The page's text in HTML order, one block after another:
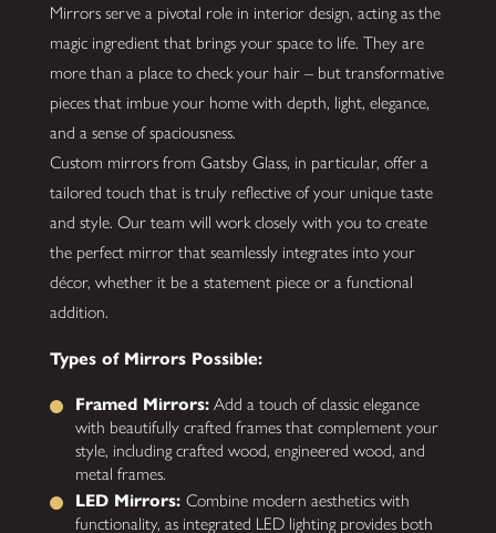
Mirrors serve a pivotal role in interior design, acting as the
magic ingredient that brings your space to life. They are
more than a place to check your hair – but transformative
pieces that imbue your home with depth, light, elegance,
and a sense of spaciousness.
Custom mirrors from Gatsby Glass, in particular, offer a
tailored touch that is truly reflective of your unique taste
and style. Our team will work closely with you to create
the perfect mirror that seamlessly integrates into your
décor, whether it be a statement piece or a functional
addition.
Types of Mirrors Possible:
Framed Mirrors: Add a touch of classic elegance
with beautifully crafted frames that complement your
style, including crafted wood, engineered wood, and
metal frames.
LED Mirrors:Combine modern aesthetics with
functionality, as integrated LED lighting provides both